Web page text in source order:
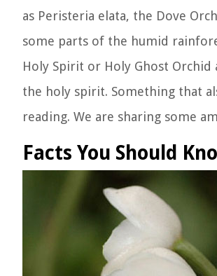
as Peristeria elata, the Dove
some parts of the humid
Holy Spirit or Holy Ghost
the holy spirit. Something that
reading. We are sharing some
Facts You Should